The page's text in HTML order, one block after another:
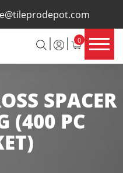
0
×
SPACER
(400 PC